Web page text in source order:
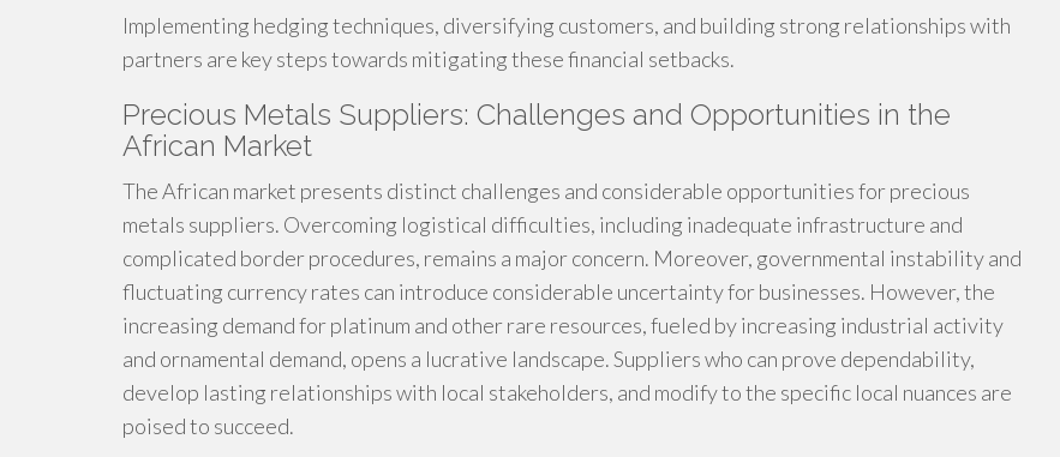
Implementing hedging techniques, diversifying customers, and building strong relationships with
partners are key steps towards mitigating these financial setbacks.
Precious Metals Suppliers: Challenges and Opportunities in the
African Market
The African market presents distinct challenges and considerable opportunities for precious
metals suppliers. Overcoming logistical difficulties, including inadequate infrastructure and
complicated border procedures, remains a major concern. Moreover, governmental instability and
fluctuating currency rates can introduce considerable uncertainty for businesses. However, the
increasing demand for platinum and other rare resources, fueled by increasing industrial activity
and ornamental demand, opens a lucrative landscape. Suppliers who can prove dependability,
develop lasting relationships with local stakeholders, and modify to the specific local nuances are
poised to succeed.